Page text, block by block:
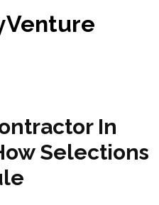
In
Selections